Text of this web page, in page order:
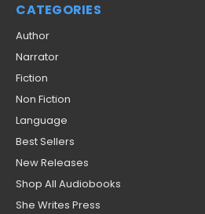
CATEGORIES
Author
Narrator
Fiction
Non Fiction
Language
Best Sellers
New Releases
Shop All Audiobooks
She Writes Press